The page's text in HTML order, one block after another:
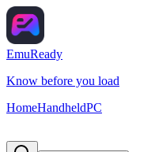
EmuReady
Know before you load
HomeHandheldPC